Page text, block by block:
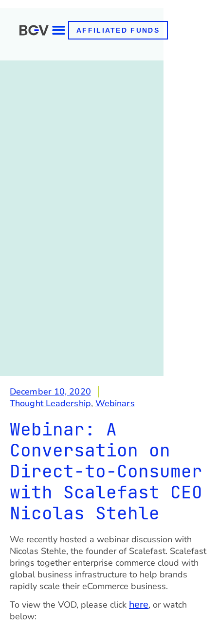
AFFILIATED FUNDS
December 10, 2020
Thought Leadership, Webinars
Webinar: A
Conversation on
Direct-to-Consumer
with Scalefast CEO
Nicolas Stehle
We recently hosted a webinar discussion with
Nicolas Stehle, the founder of Scalefast. Scalefast
brings together enterprise commerce cloud with
global business infrastructure to help brands
rapidly scale their eCommerce business.
To view the VOD, please click here, or watch
below: